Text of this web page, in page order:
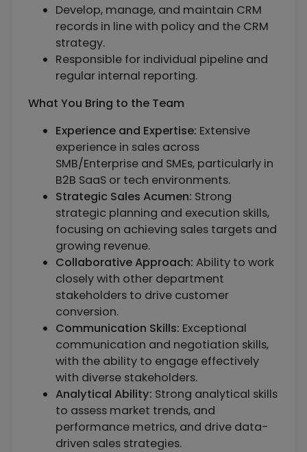
Develop, manage, and maintain CRM
records in line with policy and the CRM
strategy.
Responsible for individual pipeline and
regular internal reporting.
What You Bring to the Team
Experience and Expertise: Extensive
experience in sales across
SMB/Enterprise and SMEs, particularly in
B2B SaaS or tech environments.
Strategic Sales Acumen: Strong
strategic planning and execution skills,
focusing on achieving sales targets and
growing revenue.
Collaborative Approach: Ability to work
closely with other department
stakeholders to drive customer
conversion.
Communication Skills: Exceptional
communication and negotiation skills,
with the ability to engage effectively
with diverse stakeholders.
Analytical Ability: Strong analytical skills
to assess market trends, and
performance metrics, and drive data-
driven sales strategies.